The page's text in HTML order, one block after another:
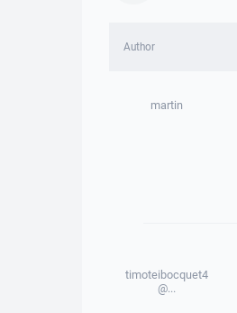
Author
martin
timoteibocquet4
@...